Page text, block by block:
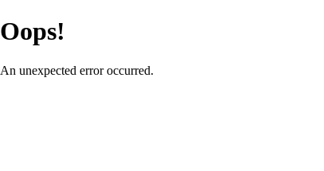
Oops!
An unexpected error occurred.